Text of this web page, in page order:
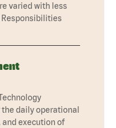
varied with less
daily operational
execution of